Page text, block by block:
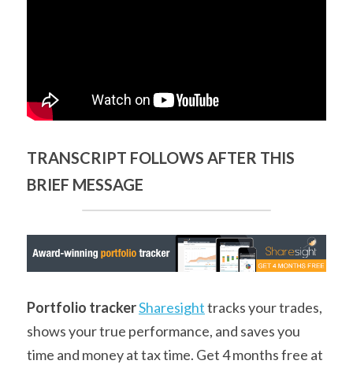
TRANSCRIPT FOLLOWS AFTER THIS
BRIEF MESSAGE
Portfolio trackerSharesight tracks your trades,
shows your true performance, and saves you